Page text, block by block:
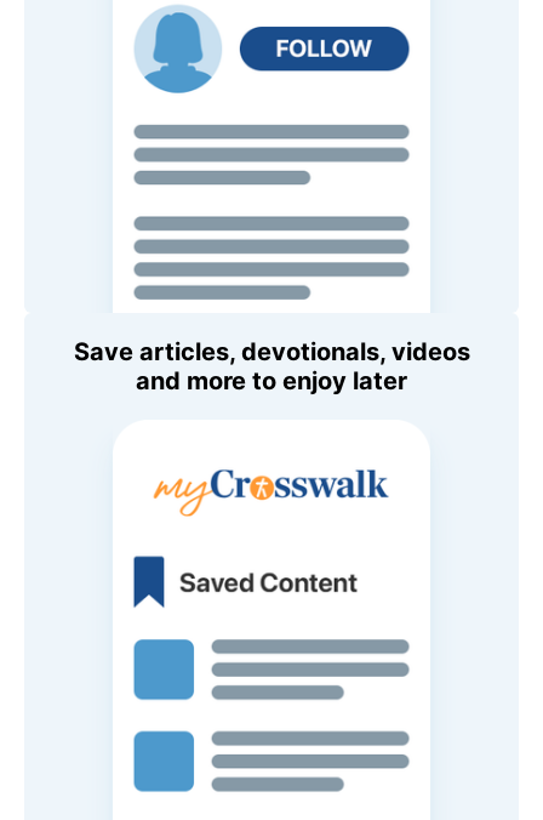
Save articles, devotionals, videos
and more to enjoy later